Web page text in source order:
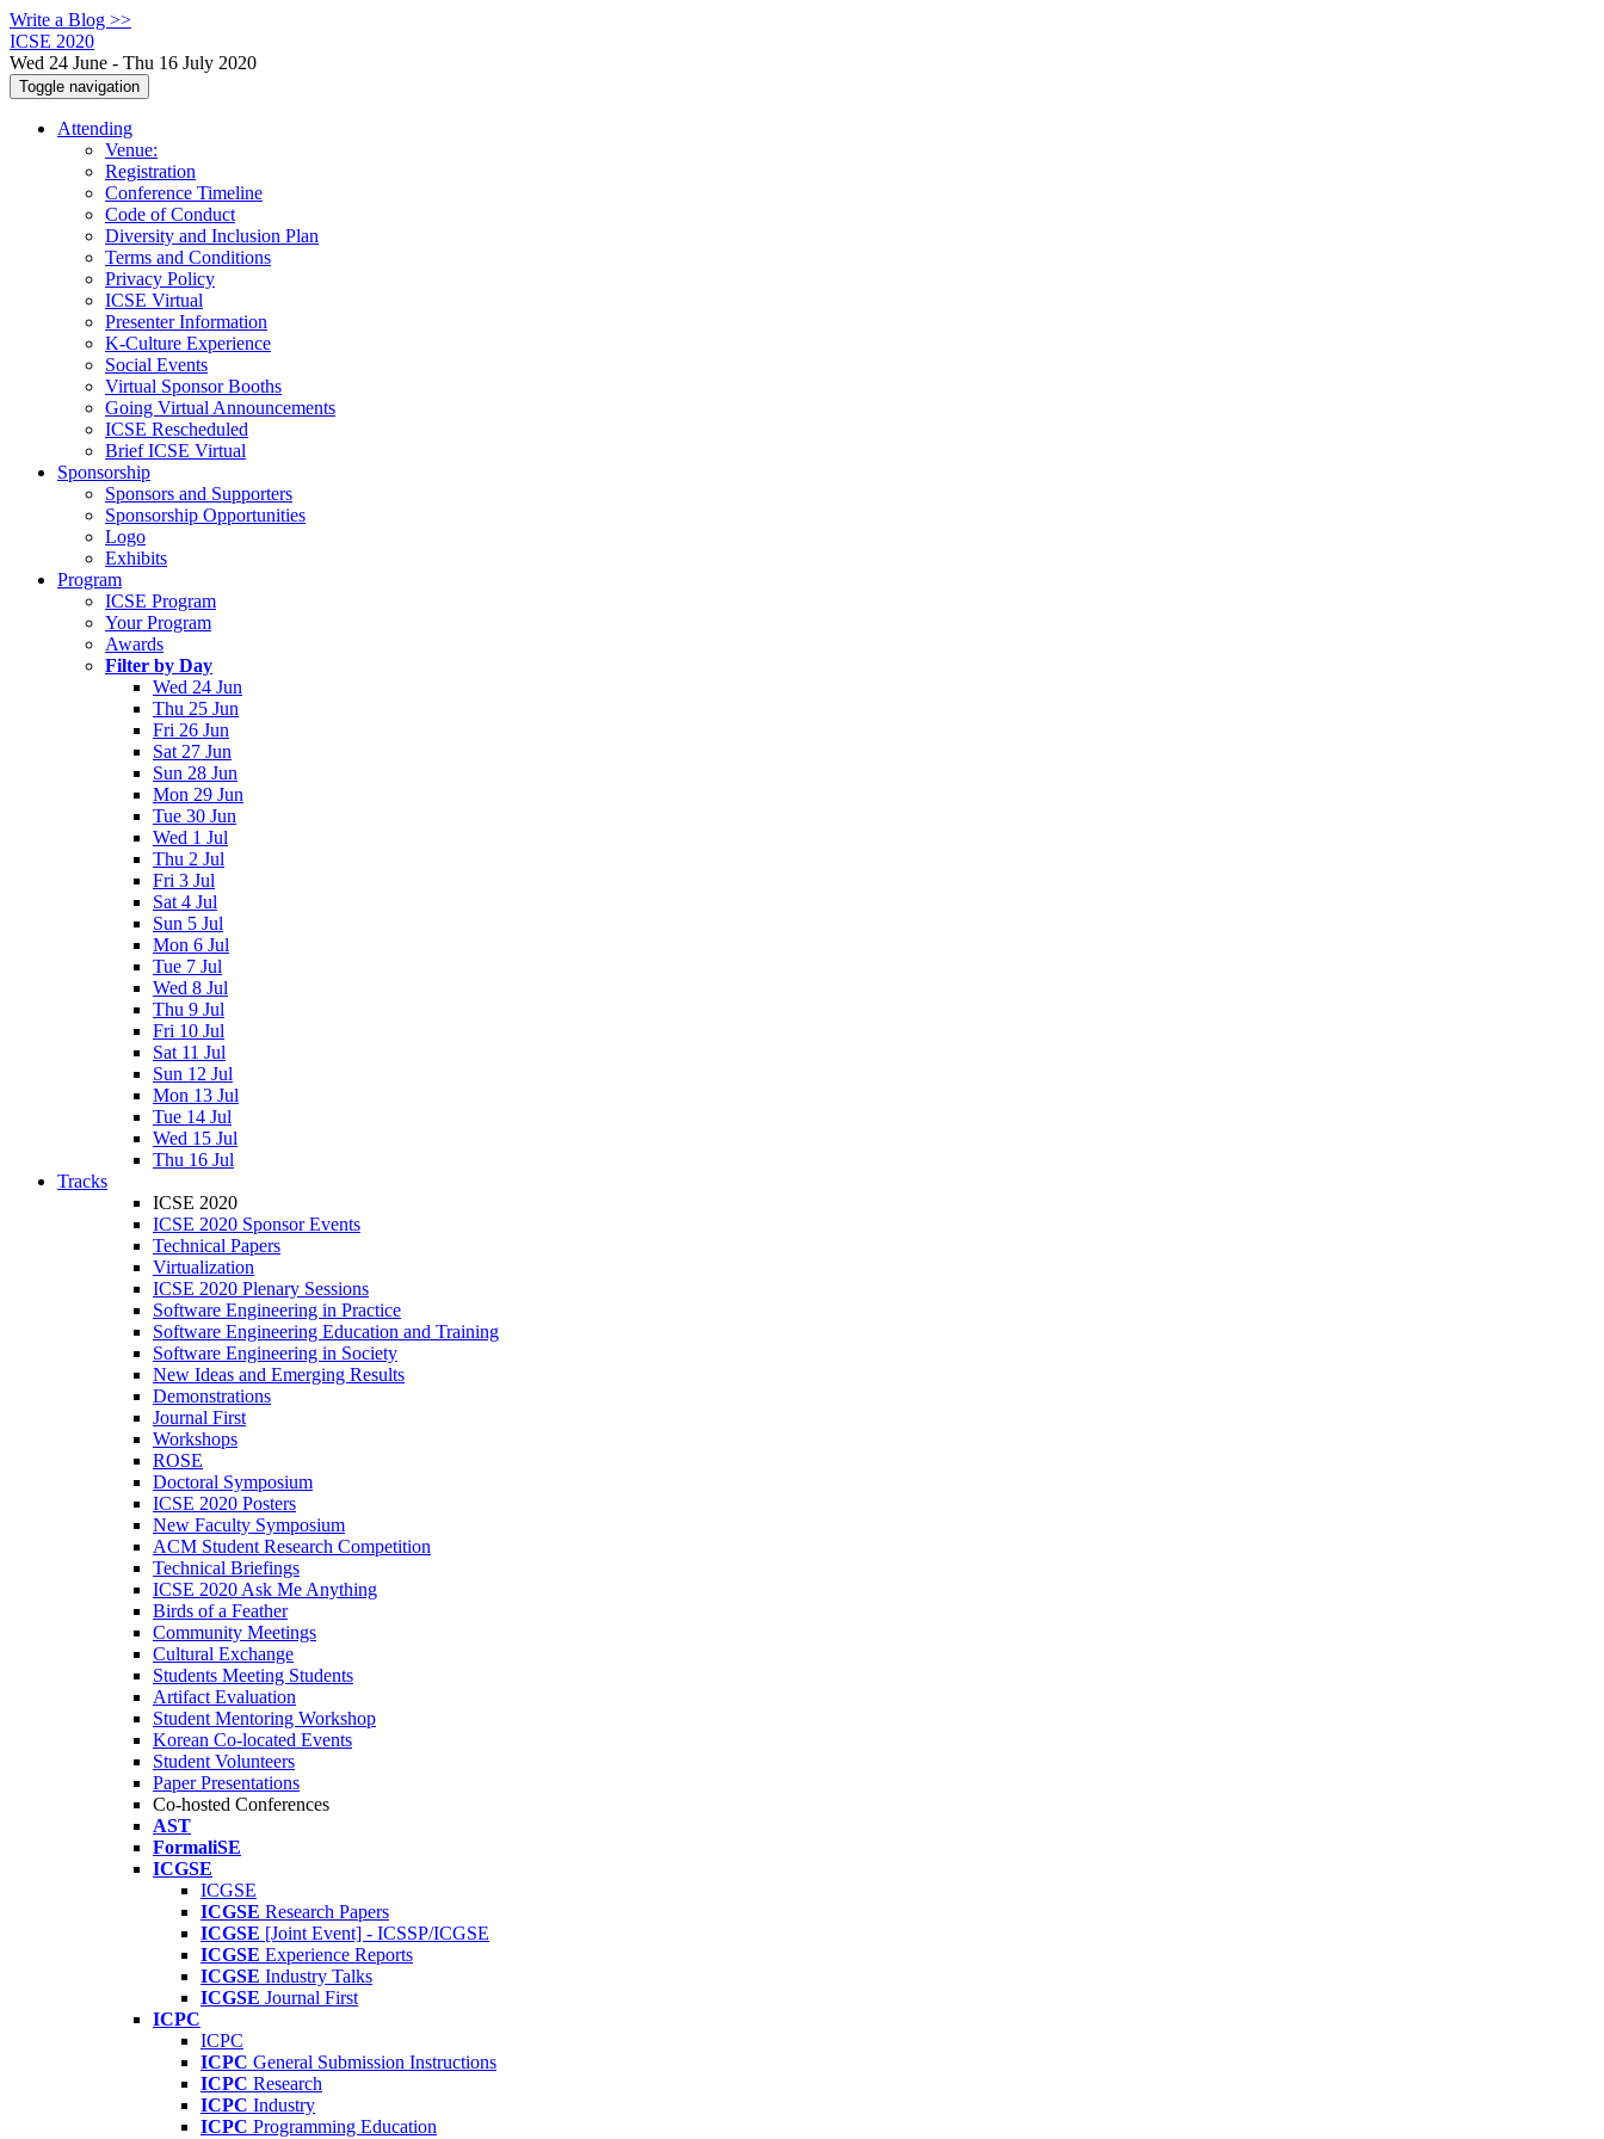
Write a Blog >>
ICSE 2020
Wed 24 June - Thu 16 July 2020
Toggle navigation
Attending
Venue:
Registration
Conference Timeline
Code of Conduct
Diversity and Inclusion Plan
Terms and Conditions
Privacy Policy
ICSE Virtual
Presenter Information
K-Culture Experience
Social Events
Virtual Sponsor Booths
Going Virtual Announcements
ICSE Rescheduled
Brief ICSE Virtual
Sponsorship
Sponsors and Supporters
Sponsorship Opportunities
Logo
Exhibits
Program
ICSE Program
Your Program
Awards
Filter by Day
Wed 24 Jun
Thu 25 Jun
Fri 26 Jun
Sat 27 Jun
Sun 28 Jun
Mon 29 Jun
Tue 30 Jun
Wed 1 Jul
Thu 2 Jul
Fri 3 Jul
Sat 4 Jul
Sun 5 Jul
Mon 6 Jul
Tue 7 Jul
Wed 8 Jul
Thu 9 Jul
Fri 10 Jul
Sat 11 Jul
Sun 12 Jul
Mon 13 Jul
Tue 14 Jul
Wed 15 Jul
Thu 16 Jul
Tracks
ICSE 2020
ICSE 2020 Sponsor Events
Technical Papers
Virtualization
ICSE 2020 Plenary Sessions
Software Engineering in Practice
Software Engineering Education and Training
Software Engineering in Society
New Ideas and Emerging Results
Demonstrations
Journal First
Workshops
ROSE
Doctoral Symposium
ICSE 2020 Posters
New Faculty Symposium
ACM Student Research Competition
Technical Briefings
ICSE 2020 Ask Me Anything
Birds of a Feather
Community Meetings
Cultural Exchange
Students Meeting Students
Artifact Evaluation
Student Mentoring Workshop
Korean Co-located Events
Student Volunteers
Paper Presentations
Co-hosted Conferences
AST
FormaliSE
ICGSE
ICGSE
ICGSE Research Papers
ICGSE [Joint Event] - ICSSP/ICGSE
ICGSE Experience Reports
ICGSE Industry Talks
ICGSE Journal First
ICPC
ICPC
ICPC General Submission Instructions
ICPC Research
ICPC Industry
ICPC Programming Education